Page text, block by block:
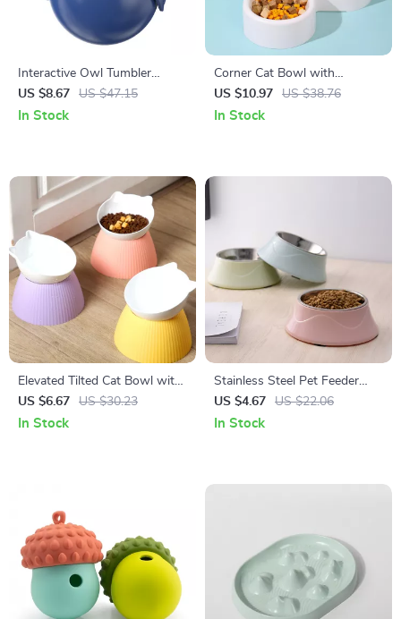
Interactive Owl Tumbler
Puzzle Feeder Toy for Cats
US $8.67 US $47.15
In Stock
Corner Cat Bowl with
Automatic Water Feeder
US $10.97 US $38.76
In Stock
Elevated Tilted Cat Bowl with
Raised Neck-Guard Stand
US $6.67 US $30.23
In Stock
Stainless Steel Pet Feeder
Bowl for Dogs & Cats
US $4.67 US $22.06
In Stock